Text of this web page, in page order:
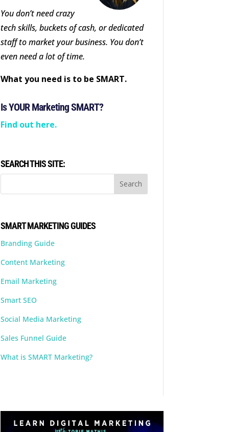
You don’t need crazy
tech skills, buckets of cash, or dedicated
staff to market your business. You don’t
even need a lot of time.
What you need is to be SMART.
Is YOUR Marketing SMART?
Find out here.
SEARCH THIS SITE:
SMART MARKETING GUIDES
Branding Guide
Content Marketing
Email Marketing
Smart SEO
Social Media Marketing
Sales Funnel Guide
What is SMART Marketing?